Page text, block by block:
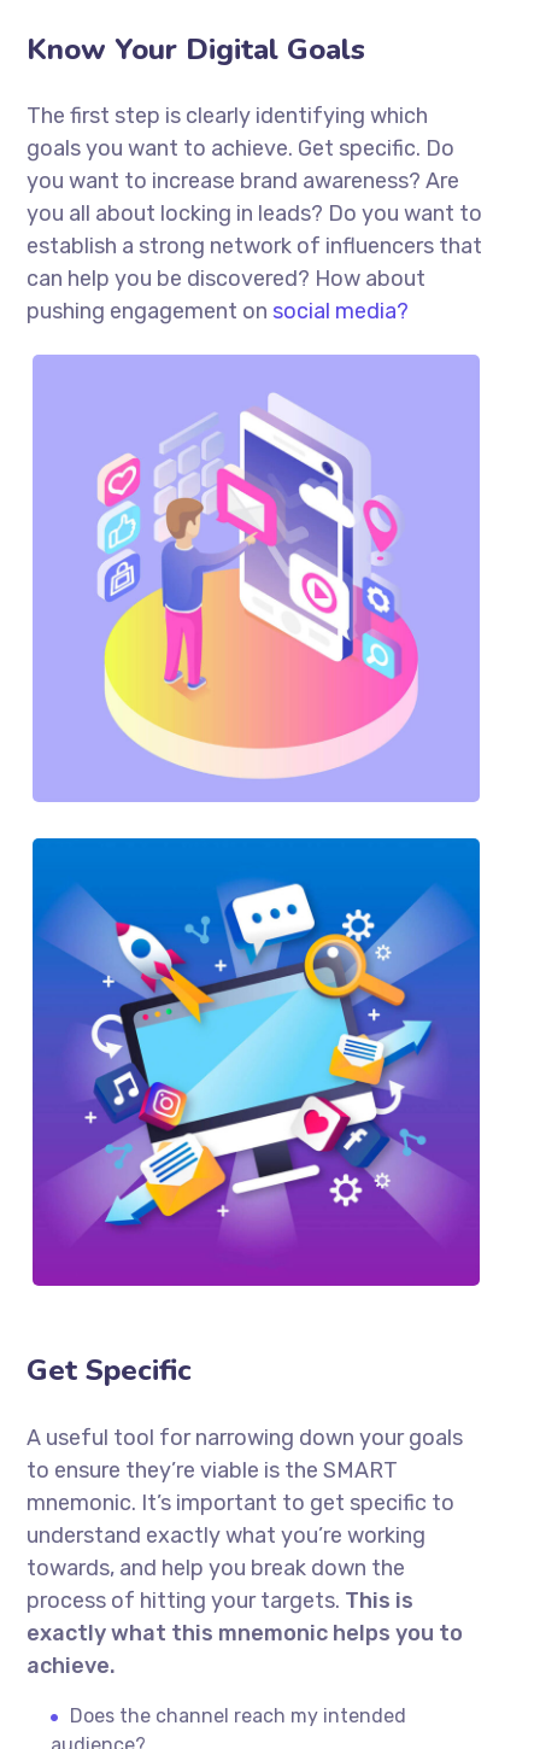
Know Your Digital Goals
The first step is clearly identifying which
goals you want to achieve. Get specific. Do
you want to increase brand awareness? Are
you all about locking in leads? Do you want to
establish a strong network of influencers that
can help you be discovered? How about
pushing engagement on social media?
Get Specific
A useful tool for narrowing down your goals
to ensure they’re viable is the SMART
mnemonic. It’s important to get specific to
understand exactly what you’re working
towards, and help you break down the
process of hitting your targets. This is
exactly what this mnemonic helps you to
achieve.
Does the channel reach my intended
audience?